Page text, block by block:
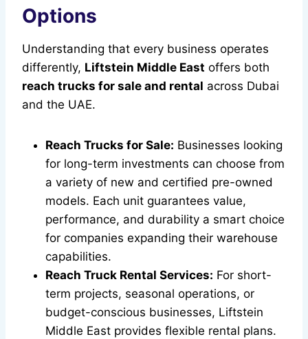
Options
Understanding that every business operates
differently, Liftstein Middle East offers both
reach trucks for sale and rental across Dubai
and the UAE.
Reach Trucks for Sale: Businesses looking
for long-term investments can choose from
a variety of new and certified pre-owned
models. Each unit guarantees value,
performance, and durability a smart choice
for companies expanding their warehouse
capabilities.
Reach Truck Rental Services: For short-
term projects, seasonal operations, or
budget-conscious businesses, Liftstein
Middle East provides flexible rental plans.